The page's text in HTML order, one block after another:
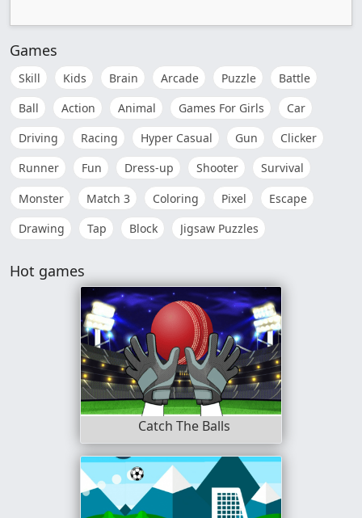
Games
Skill Kids Brain Arcade Puzzle
Battle
Ball
Action Animal Games For Girls
Car
Driving
Racing Hyper Casual Gun
Clicker
Runner
Fun Dress-up Shooter
Survival
Monster
Match 3 Coloring Pixel
Escape
Drawing
Tap Block Jigsaw Puzzles
Hot games
Catch The Balls